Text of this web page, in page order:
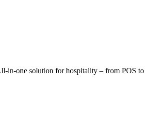
in-one solution for hospitality – from POS